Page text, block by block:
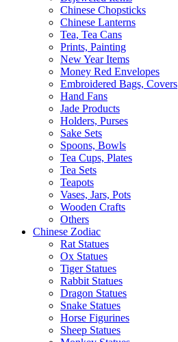
Chinese Chopsticks
Chinese Lanterns
Tea, Tea Cans
Prints, Painting
New Year Items
Money Red Envelopes
Embroidered Bags, Covers
Hand Fans
Jade Products
Holders, Purses
Sake Sets
Spoons, Bowls
Tea Cups, Plates
Tea Sets
Teapots
Vases, Jars, Pots
Wooden Crafts
Others
Chinese Zodiac
Rat Statues
Ox Statues
Tiger Statues
Rabbit Statues
Dragon Statues
Snake Statues
Horse Figurines
Sheep Statues